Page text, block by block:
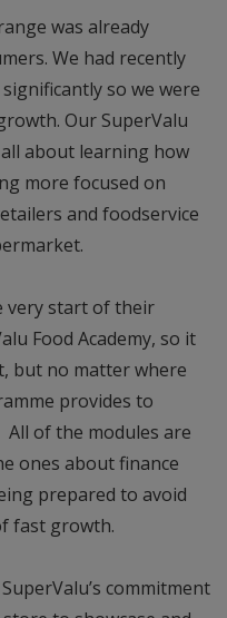
was already
We had recently
so we were
Our SuperValu
all about learning how
more focused on
and foodservice
very start of their
Food Academy, so it
but no matter where
provides to
of the modules are
ones about finance
prepared to avoid
fast growth.
commitment